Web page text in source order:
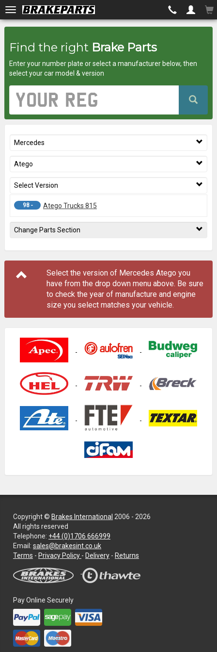
Brakeparts.co.uk
brakes
for
any
superstore
Find the right Brake Parts
Enter your number plate or select a manufacturer below, then
select your car model & version
Registration
Number
Mercedes
Atego
Select Version
98 - Atego Trucks 815
Change Parts Section
Select the version of Mercedes Atego you
have from the drop down menu above. Be sure
to check the year of manufacture and engine
size you select matches your vehicle.
Copyright © Brakes International 2006 - 2026
All rights reserved
Telephone: +44 (0)1706 666999
Email: sales@brakesint.co.uk
Terms - Privacy Policy —
on
how
your
data
- Delivery - Returns
Pay Online Securely